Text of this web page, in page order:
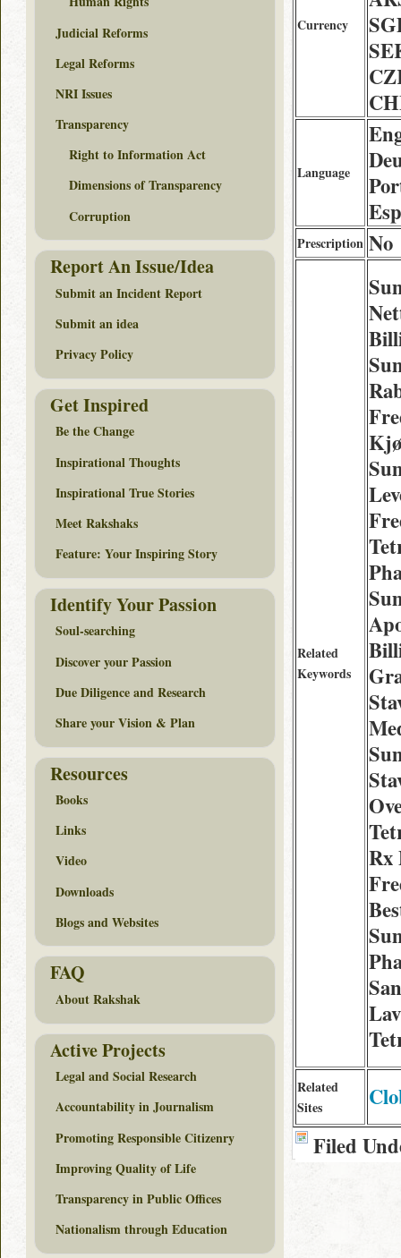
Currency
Language
Prescription No
Related
Keywords
Rx
Related
Sites
Filed
Judicial Reforms
Legal Reforms
NRI Issues
Transparency
Right to Information Act
Dimensions of Transparency
Corruption
Report An Issue/Idea
Submit an Incident Report
Submit an idea
Privacy Policy
Get Inspired
Be the Change
Inspirational Thoughts
Inspirational True Stories
Meet Rakshaks
Feature: Your Inspiring Story
Identify Your Passion
Soul-searching
Discover your Passion
Due Diligence and Research
Share your Vision & Plan
Resources
Books
Links
Video
Downloads
Blogs and Websites
FAQ
About Rakshak
Active Projects
Legal and Social Research
Accountability in Journalism
Promoting Responsible Citizenry
Improving Quality of Life
Transparency in Public Offices
Nationalism through Education